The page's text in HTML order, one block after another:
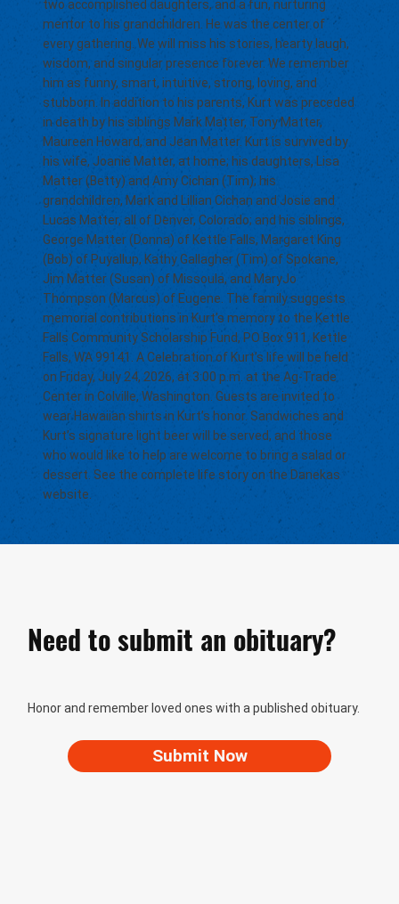
two accomplished daughters, and a fun, nurturing
mentor to his grandchildren. He was the center of
every gathering. We will miss his stories, hearty laugh,
wisdom, and singular presence forever. We remember
him as funny, smart, intuitive, strong, loving, and
stubborn. In addition to his parents, Kurt was preceded
in death by his siblings Mark Matter, Tony Matter,
Maureen Howard, and Jean Matter. Kurt is survived by
his wife, Joanie Matter, at home; his daughters, Lisa
Matter (Betty) and Amy Cichan (Tim); his
grandchildren, Mark and Lillian Cichan and Josie and
Lucas Matter, all of Denver, Colorado; and his siblings,
George Matter (Donna) of Kettle Falls, Margaret King
(Bob) of Puyallup, Kathy Gallagher (Tim) of Spokane,
Jim Matter (Susan) of Missoula, and MaryJo
Thompson (Marcus) of Eugene. The family suggests
memorial contributions in Kurt’s memory to the Kettle
Falls Community Scholarship Fund, PO Box 911, Kettle
Falls, WA 99141. A Celebration of Kurt’s life will be held
on Friday, July 24, 2026, at 3:00 p.m. at the Ag-Trade
Center in Colville, Washington. Guests are invited to
wear Hawaiian shirts in Kurt’s honor. Sandwiches and
Kurt’s signature light beer will be served, and those
who would like to help are welcome to bring a salad or
dessert. See the complete life story on the Danekas
website.
Need to submit an obituary?
Honor and remember loved ones with a published obituary.
Submit Now